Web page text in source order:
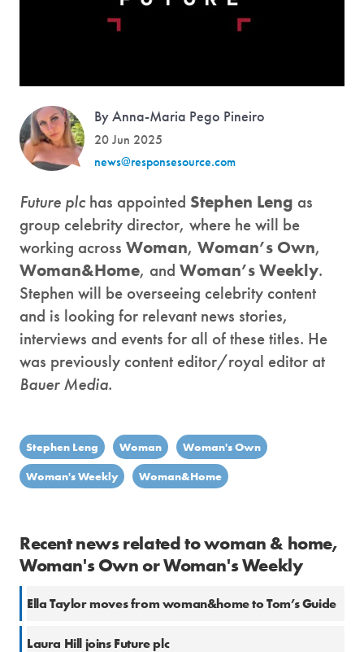
By Anna-Maria Pego Pineiro
20 Jun 2025
news@responsesource.com
Future plc has appointed Stephen Leng as
group celebrity director, where he will be
working across Woman, Woman’s Own,
Woman&Home, and Woman’s Weekly.
Stephen will be overseeing celebrity content
and is looking for relevant news stories,
interviews and events for all of these titles. He
was previously content editor/royal editor at
Bauer Media.
Stephen Leng Woman
Woman's Own
Woman's Weekly
Woman&Home
Recent news related to woman & home,
Woman's Own or Woman's Weekly
Ella Taylor moves from woman&home to Tom’s Guide
Laura Hill joins Future plc